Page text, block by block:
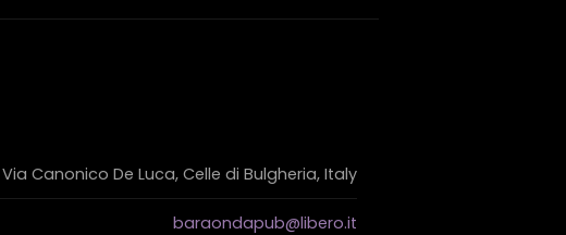
Canonico De Luca, Celle di Bulgheria, Italy
baraondapub@libero.it